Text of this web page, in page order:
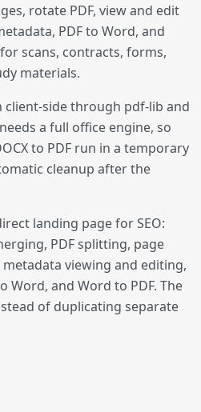
rotate PDF, view and edit
PDF to Word, and
scans, contracts, forms,
materials.
client-side through pdf-lib and
a full office engine, so
to PDF run in a temporary
cleanup after the
landing page for SEO:
PDF splitting, page
viewing and editing,
Word, and Word to PDF. The
of duplicating separate